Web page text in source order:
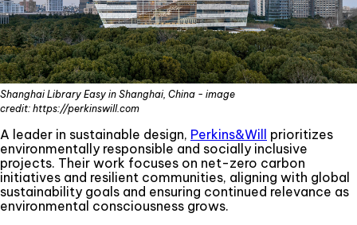
Shanghai Library Easy in Shanghai, China - image
credit: https://perkinswill.com
A leader in sustainable design, Perkins&Will
prioritizes
environmentally responsible and socially inclusive
projects. Their work focuses on net-zero carbon
initiatives and resilient communities, aligning with global
sustainability goals and ensuring continued relevance as
environmental consciousness grows.